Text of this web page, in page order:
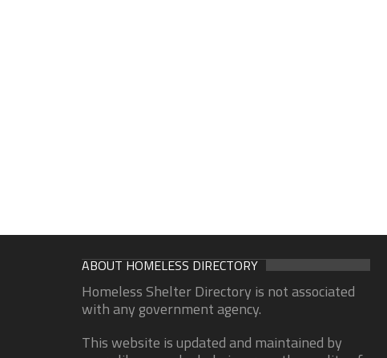
ABOUT HOMELESS DIRECTORY
Homeless Shelter Directory is not associated
with any government agency.
This website is updated and maintained by